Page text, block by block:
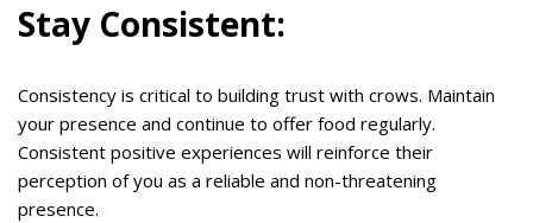
Stay Consistent:
Consistency is critical to building trust with crows. Maintain
your presence and continue to offer food regularly.
Consistent positive experiences will reinforce their
perception of you as a reliable and non-threatening
presence.